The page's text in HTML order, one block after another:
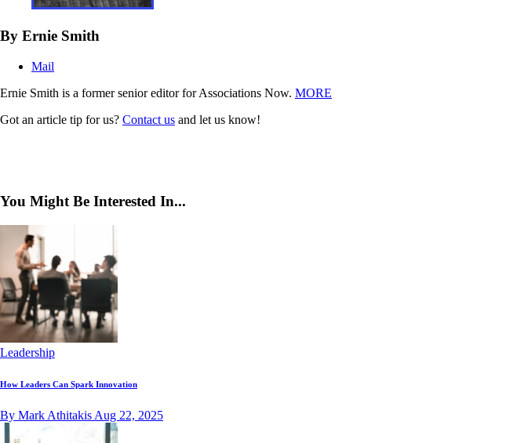
By Ernie Smith
Mail
Ernie Smith is a former senior editor for Associations Now. MORE
Got an article tip for us? Contact us and let us know!
You Might Be Interested In...
Leadership
How Leaders Can Spark Innovation
By Mark Athitakis Aug 22, 2025